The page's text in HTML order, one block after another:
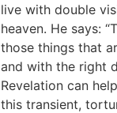
live with double
heaven. He says:
those things that
and with the right
Revelation can
this transient,